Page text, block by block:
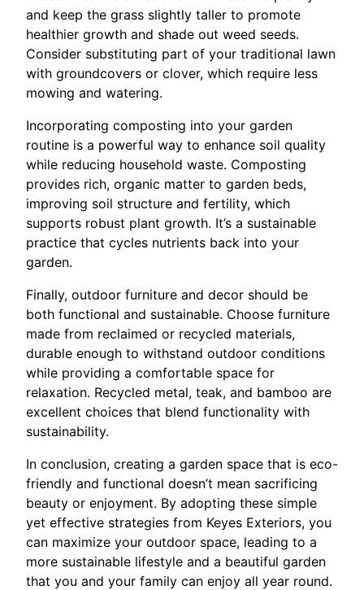
and keep the grass slightly taller to promote
healthier growth and shade out weed seeds.
Consider substituting part of your traditional lawn
with groundcovers or clover, which require less
mowing and watering.
Incorporating composting into your garden
routine is a powerful way to enhance soil quality
while reducing household waste. Composting
provides rich, organic matter to garden beds,
improving soil structure and fertility, which
supports robust plant growth. It’s a sustainable
practice that cycles nutrients back into your
garden.
Finally, outdoor furniture and decor should be
both functional and sustainable. Choose furniture
made from reclaimed or recycled materials,
durable enough to withstand outdoor conditions
while providing a comfortable space for
relaxation. Recycled metal, teak, and bamboo are
excellent choices that blend functionality with
sustainability.
In conclusion, creating a garden space that is eco-
friendly and functional doesn’t mean sacrificing
beauty or enjoyment. By adopting these simple
yet effective strategies from Keyes Exteriors, you
can maximize your outdoor space, leading to a
more sustainable lifestyle and a beautiful garden
that you and your family can enjoy all year round.